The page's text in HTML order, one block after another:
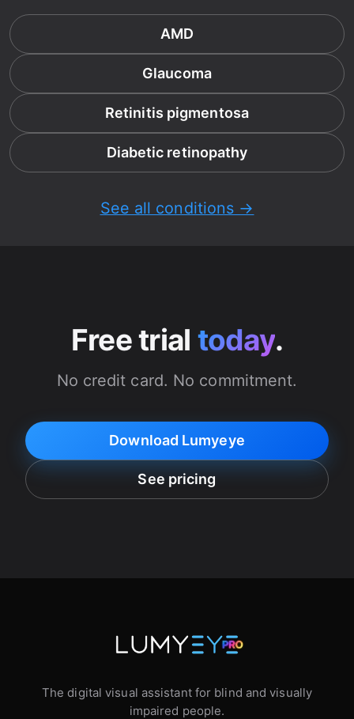
AMD
Glaucoma
Retinitis pigmentosa
Diabetic retinopathy
See all conditions →
Free trial today.
No credit card. No commitment.
Download Lumyeye
See pricing
The digital visual assistant for blind and visually
impaired people.